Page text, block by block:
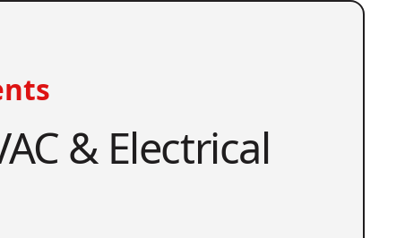
& Electrical